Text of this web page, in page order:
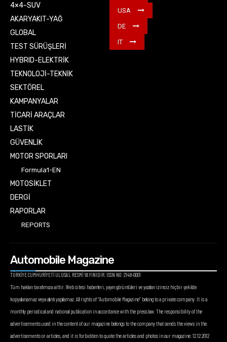
4×4-SUV
AKARYAKIT-YAĞ
GLOBAL
TEST SÜRÜŞLERİ
HYBRID-ELEKTRİK
TEKNOLOJİ-TEKNİK
SEKTÖREL
KAMPANYALAR
TİCARİ ARAÇLAR
LASTİK
GÜVENLİK
MOTOR SPORLARI
Formula1-EN
MOTOSİKLET
DERGİ
RAPORLAR
REPORTS
USA
DE
IT
Automobile Magazine
TÜRKİYE CUMHURİYETİ ULUSAL RESMİ YAYINIDIR. ISSN NO: 2148-0001
Tüm hakları tarafımıza aittir. Web sitesi haberleri, yayın görüntüleri ve yazıları izinsiz hiçbir şekilde
kopyalanamaz veya alıntı yapılamaz. All rights of “Automobile Magazine” belong to a private company. It is a
monthly periodical and national publication in accordance with the press law. The responsibility of the
advertisements used in the content of our magazine belongs to the company that sends the views in the
advertisements or articles, and it is forbidden to quote the articles and photos in our magazine. 12.12.2012